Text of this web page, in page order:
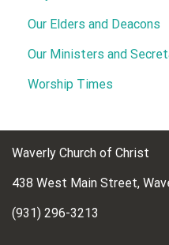
Our Elders and Deacons
Our Ministers and
Worship Times
Waverly Church of Christ
438 West Main Street,
(931) 296-3213